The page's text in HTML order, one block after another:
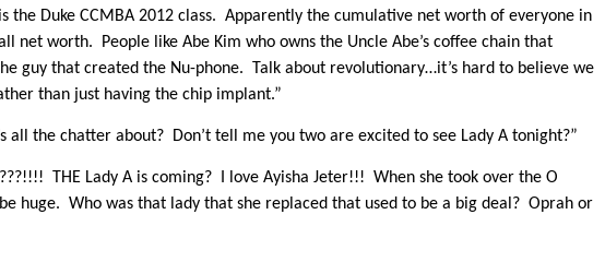
the Duke CCMBA 2012 class. Apparently the cumulative net worth of everyone in
net worth. People like Abe Kim who owns the Uncle Abe’s coffee chain that
guy that created the Nu-phone. Talk about revolutionary…it’s hard to believe we
than just having the chip implant.”
all the chatter about? Don’t tell me you two are excited to see Lady A tonight?”
THE Lady A is coming? I love Ayisha Jeter!!! When she took over the O
huge. Who was that lady that she replaced that used to be a big deal? Oprah or